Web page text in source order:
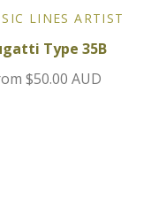
LINES ARTIST
Type 35B
$50.00 AUD